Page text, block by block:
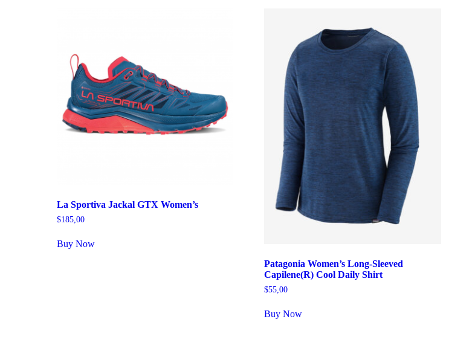
La Sportiva Jackal GTX Women’s
$185,00
Buy Now
Patagonia Women’s Long-Sleeved
Capilene(R) Cool Daily Shirt
$55,00
Buy Now